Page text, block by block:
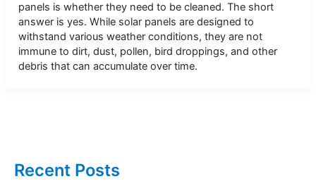
panels is whether they need to be cleaned. The short
answer is yes. While solar panels are designed to
withstand various weather conditions, they are not
immune to dirt, dust, pollen, bird droppings, and other
debris that can accumulate over time.
Recent Posts